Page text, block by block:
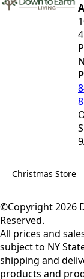
Christmas Store
©Copyright 2026
Reserved.
All prices and
subject to NY
shipping and
products and